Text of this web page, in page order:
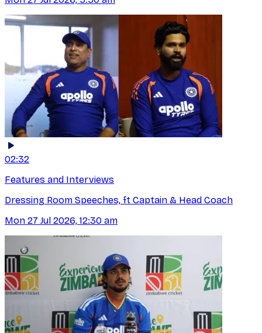
02:32
Features and Interviews
Dressing Room Speeches, ft Captain & Head Coach
Mon 27 Jul 2026, 12:30 am